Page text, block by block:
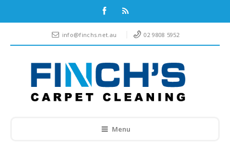
info@finchs.net.au 02 9808 5952
Menu